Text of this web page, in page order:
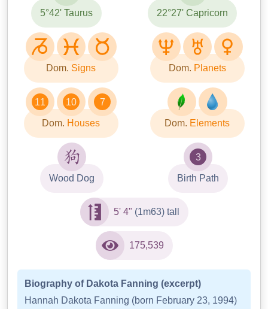
5°42' Taurus 22°27' Capricorn
Dom. Signs Dom. Planets
11 10 7
Dom. Houses Dom. Elements
Wood Dog
3
Birth Path
5' 4" (1m63) tall
175,539
Biography of Dakota Fanning (excerpt)
Hannah Dakota Fanning (born February 23, 1994)